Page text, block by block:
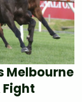
Melbourne